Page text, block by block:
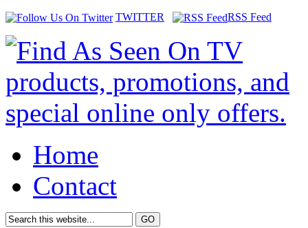
TWITTER RSS Feed
Home
Contact